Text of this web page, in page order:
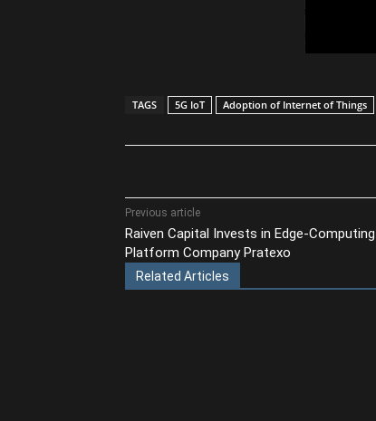
TAGS 5G IoT Adoption of Internet of Things
Previous article
Raiven Capital Invests in Edge-Computing
Platform Company Pratexo
Related Articles